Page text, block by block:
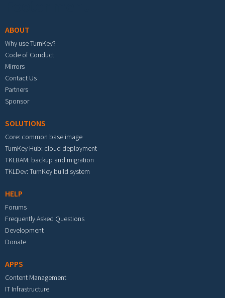
ABOUT
Why use TurnKey?
Code of Conduct
Mirrors
Contact Us
Partners
Sponsor
SOLUTIONS
Core: common base image
TurnKey Hub: cloud deployment
TKLBAM: backup and migration
TKLDev: TurnKey build system
HELP
Forums
Frequently Asked Questions
Development
Donate
APPS
Content Management
IT Infrastructure